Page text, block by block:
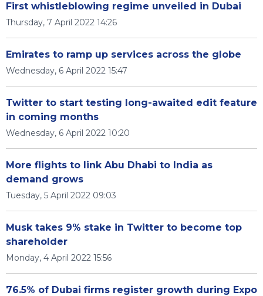
First whistleblowing regime unveiled in Dubai
Thursday, 7 April 2022 14:26
Emirates to ramp up services across the globe
Wednesday, 6 April 2022 15:47
Twitter to start testing long-awaited edit feature
in coming months
Wednesday, 6 April 2022 10:20
More flights to link Abu Dhabi to India as
demand grows
Tuesday, 5 April 2022 09:03
Musk takes 9% stake in Twitter to become top
shareholder
Monday, 4 April 2022 15:56
76.5% of Dubai firms register growth during Expo